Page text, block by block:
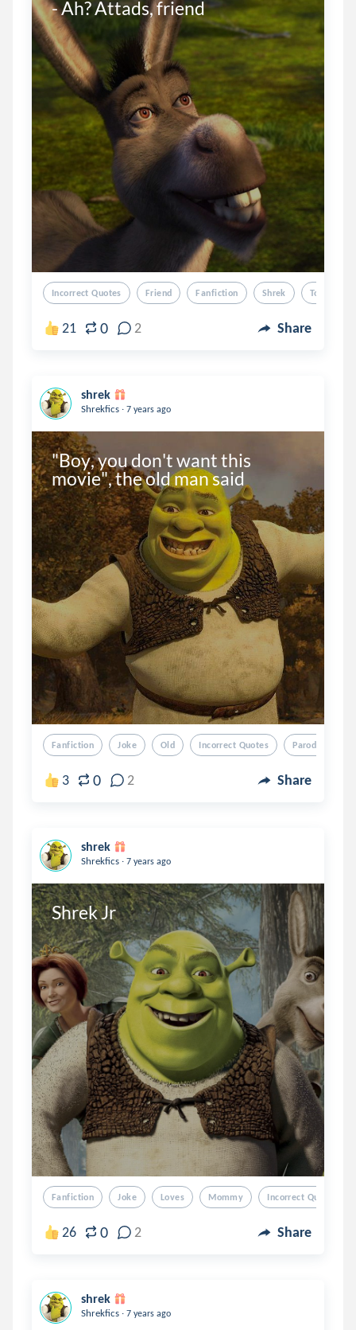
- Ah? Attads, friend
Incorrect Quotes Friend Fanfiction Shrek Tou
21 0 2 Share
shrek
Shrekfics . 7 years ago
"Boy, you don't want this
movie", the old man said
Fanfiction Joke Old Incorrect Quotes Parody
3 0 2 Share
shrek
Shrekfics . 7 years ago
Shrek Jr
Fanfiction Joke Loves Mommy Incorrect Quotes
26 0 2 Share
shrek
Shrekfics . 7 years ago